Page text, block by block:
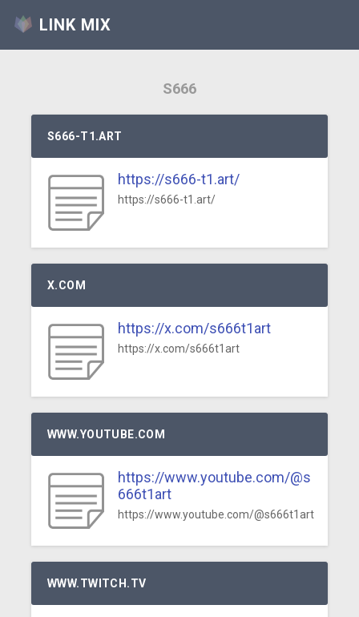
LINK MIX
S666
S666-T1.ART
https://s666-t1.art/
https://s666-t1.art/
X.COM
https://x.com/s666t1art
https://x.com/s666t1art
WWW.YOUTUBE.COM
https://www.youtube.com/@s
666t1art
https://www.youtube.com/@s666t1art
WWW.TWITCH.TV